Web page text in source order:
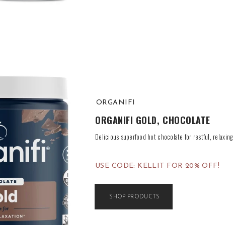
SHOP PRODUCTS
Delicious superfood hot chocolate for restful, relaxing
ORGANIFI
ORGANIFI GOLD, CHOCOLATE
USE CODE: KELLIT FOR 20% OFF!